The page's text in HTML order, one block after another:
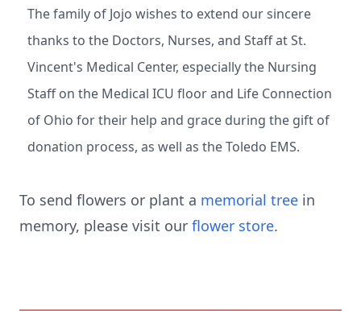
The family of Jojo wishes to extend our sincere
thanks to the Doctors, Nurses, and Staff at St.
Vincent's Medical Center, especially the Nursing
Staff on the Medical ICU floor and Life Connection
of Ohio for their help and grace during the gift of
donation process, as well as the Toledo EMS.
To send flowers or plant a memorial tree in
memory, please visit our flower store.